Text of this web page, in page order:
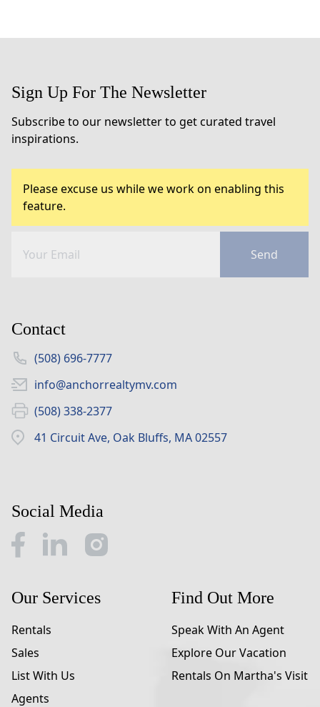
Sign Up For The Newsletter
Subscribe to our newsletter to get curated travel
inspirations.
Please excuse us while we work on enabling this
feature.
Send
Contact
(508) 696-7777
info@anchorrealtymv.com
(508) 338-2377
41 Circuit Ave, Oak Bluffs, MA 02557
Social Media
Our Services
Rentals
Sales
List With Us
Agents
Find Out More
Speak With An Agent
Explore Our Vacation
Rentals On Martha's Visit